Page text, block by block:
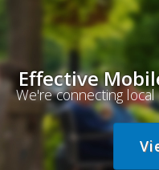
Effective
We're connecting